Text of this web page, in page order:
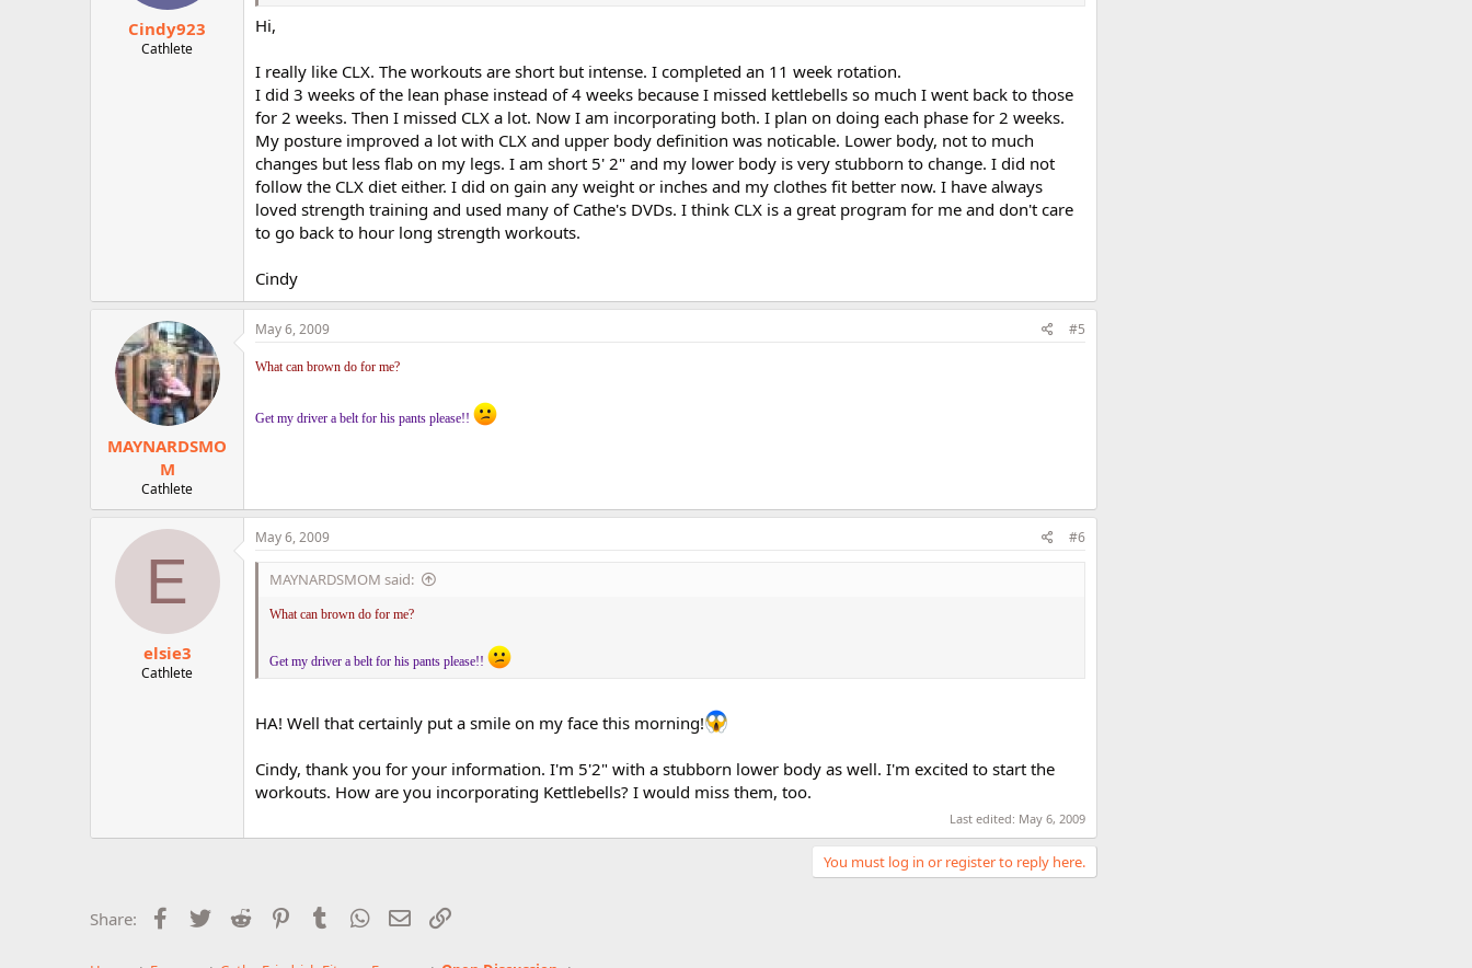
Cindy923
Cathlete
Hi,
I really like CLX. The workouts are short but intense. I completed an 11 week rotation.
I did 3 weeks of the lean phase instead of 4 weeks because I missed kettlebells so much I went back to those
for 2 weeks. Then I missed CLX a lot. Now I am incorporating both. I plan on doing each phase for 2 weeks.
My posture improved a lot with CLX and upper body definition was noticable. Lower body, not to much
changes but less flab on my legs. I am short 5' 2" and my lower body is very stubborn to change. I did not
follow the CLX diet either. I did on gain any weight or inches and my clothes fit better now. I have always
loved strength training and used many of Cathe's DVDs. I think CLX is a great program for me and don't care
to go back to hour long strength workouts.
Cindy
MAYNARDSMO
M
Cathlete
May 6, 2009 #5
What can brown do for me?
Get my driver a belt for his pants please!!
E
elsie3
Cathlete
May 6, 2009 #6
MAYNARDSMOM said:
What can brown do for me?
Get my driver a belt for his pants please!!
HA! Well that certainly put a smile on my face this morning!
Cindy, thank you for your information. I'm 5'2" with a stubborn lower body as well. I'm excited to start the
workouts. How are you incorporating Kettlebells? I would miss them, too.
Last edited: May 6, 2009
You must log in or register to reply here.
Share: Facebook
Twitter Reddit PinterestTumblr WhatsApp
Email